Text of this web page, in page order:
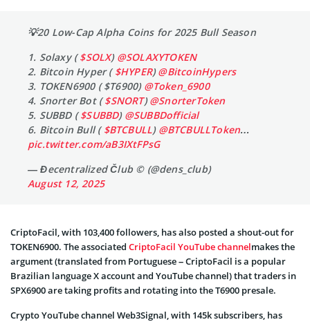
💡20 Low-Cap Alpha Coins for 2025 Bull Season
1. Solaxy ($SOLX) @SOLAXYTOKEN
2. Bitcoin Hyper ($HYPER)@BitcoinHypers
3. TOKEN6900 ( $T6900) @Token_6900
4. Snorter Bot ($SNORT)@SnorterToken
5. SUBBD ($SUBBD) @SUBBDofficial
6. Bitcoin Bull ($BTCBULL) @BTCBULLToken…
pic.twitter.com/aB3IXtFPsG
— Đecentralized Člub © (@dens_club)
August 12, 2025
CriptoFacil, with 103,400 followers, has also posted a shout-out for
TOKEN6900. The associated CriptoFacil YouTube channelmakes the
argument (translated from Portuguese – CriptoFacil is a popular
Brazilian language X account and YouTube channel) that traders in
SPX6900 are taking profits and rotating into the T6900 presale.
Crypto YouTube channel Web3Signal, with 145k subscribers, has